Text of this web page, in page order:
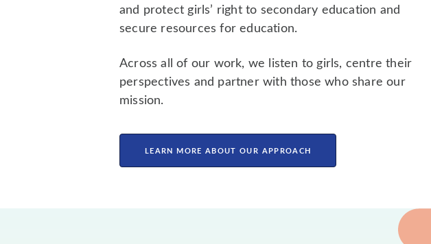
and protect girls’ right to secondary education and
secure resources for education.
Across all of our work, we listen to girls, centre their
perspectives and partner with those who share our
mission.
LEARN MORE ABOUT OUR APPROACH